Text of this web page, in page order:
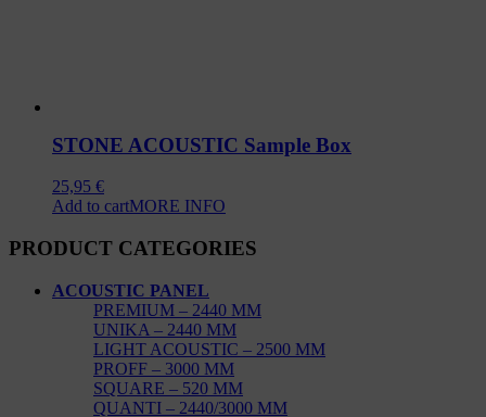
STONE ACOUSTIC Sample Box
25,95 €
Add to cartMORE INFO
PRODUCT CATEGORIES
ACOUSTIC PANEL
PREMIUM – 2440 MM
UNIKA – 2440 MM
LIGHT ACOUSTIC – 2500 MM
PROFF – 3000 MM
SQUARE – 520 MM
QUANTI – 2440/3000 MM